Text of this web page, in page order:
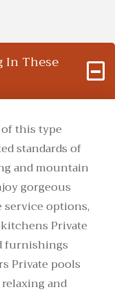
In These
this type
standards of
and mountain
gorgeous
options,
Private
furnishings
Private pools
and